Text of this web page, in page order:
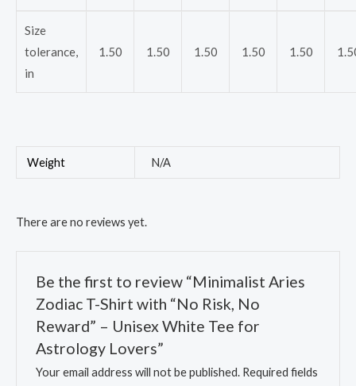
Size
tolerance,
in
1.50 1.50 1.50 1.50 1.50
Weight N/A
There are no reviews yet.
Be the first to review “Minimalist Aries
Zodiac T-Shirt with “No Risk, No
Reward” – Unisex White Tee for
Astrology Lovers”
Your email address will not be published. Required fields